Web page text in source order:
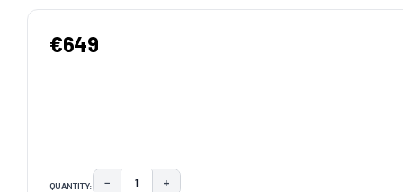
€649
QUANTITY: DECREASE QUANTITY:
− INCREASE QUANTITY:
+